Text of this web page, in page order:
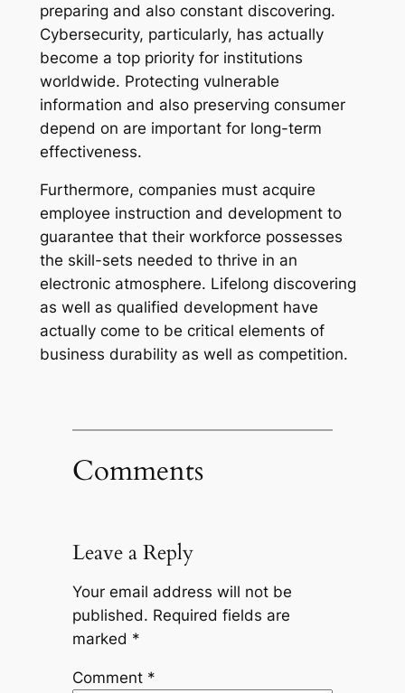
preparing and also constant discovering.
Cybersecurity, particularly, has actually
become a top priority for institutions
worldwide. Protecting vulnerable
information and also preserving consumer
depend on are important for long-term
effectiveness.
Furthermore, companies must acquire
employee instruction and development to
guarantee that their workforce possesses
the skill-sets needed to thrive in an
electronic atmosphere. Lifelong discovering
as well as qualified development have
actually come to be critical elements of
business durability as well as competition.
Comments
Leave a Reply
Your email address will not be
published. Required fields are
marked *
Comment *